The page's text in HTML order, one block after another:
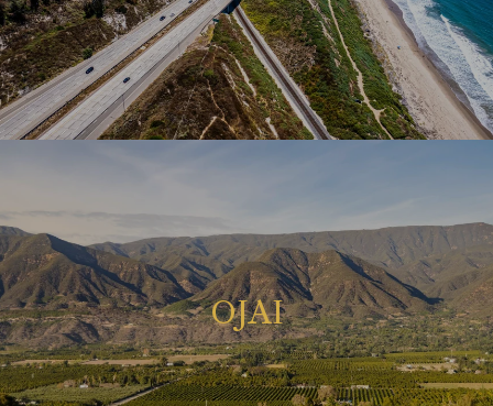
OJAI